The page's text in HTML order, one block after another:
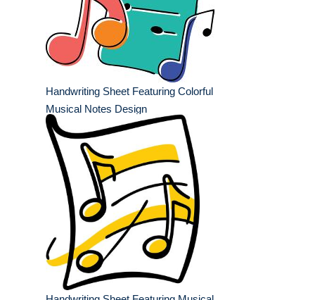
Handwriting Sheet Featuring Colorful
Musical Notes Design